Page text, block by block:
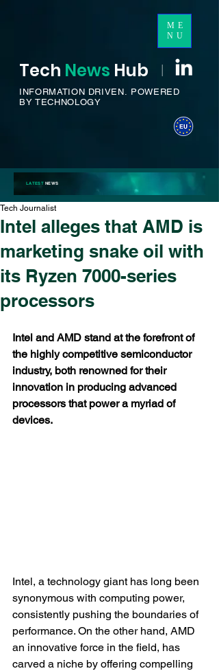
ME
NU
Tech News Hub I
INFORMATION DRIVEN. POWERED
BY TECHNOLOGY
LATESTNEWS
Intel alleges that AMD is
marketing snake oil with
its Ryzen 7000-series
processors
Tech Journalist
Intel and AMD stand at the forefront of
the highly competitive semiconductor
industry, both renowned for their
innovation in producing advanced
processors that power a myriad of
devices.
Intel, a technology giant has long been
synonymous with computing power,
consistently pushing the boundaries of
performance. On the other hand, AMD
an innovative force in the field, has
carved a niche by offering compelling